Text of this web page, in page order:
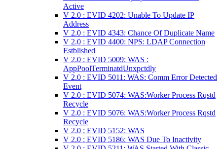
Active
V 2.0 : EVID 4202: Unable To Update IP
Address
V 2.0 : EVID 4343: Chance Of Duplicate Name
V 2.0 : EVID 4400: NPS: LDAP Connection
Estblished
V 2.0 : EVID 5009: WAS :
AppPoolTerminatdUnxpctdly
V 2.0 : EVID 5011: WAS: Comm Error Detected
Event
V 2.0 : EVID 5074: WAS:Worker Process Rqstd
Recycle
V 2.0 : EVID 5076: WAS:Worker Process Rqstd
Recycle
V 2.0 : EVID 5152: WAS
V 2.0 : EVID 5186: WAS Due To Inactivity